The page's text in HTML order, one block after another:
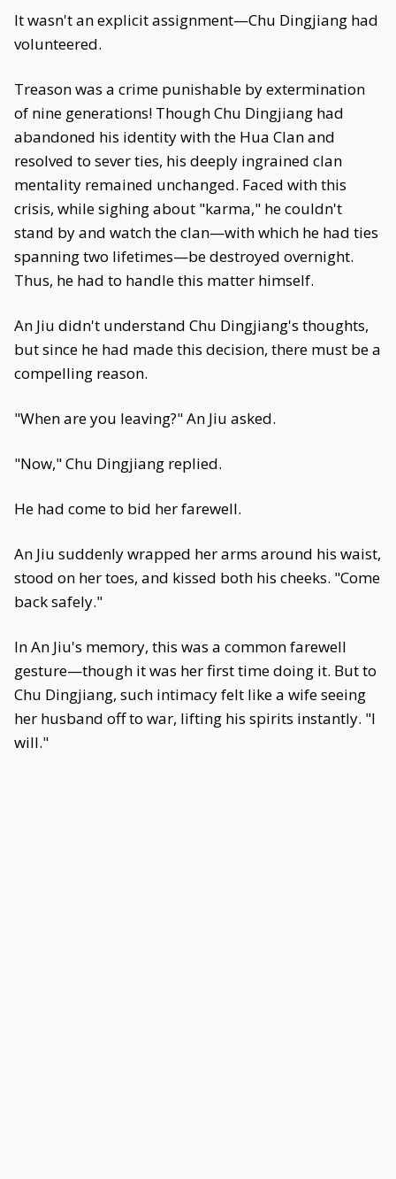
It wasn't an explicit assignment—Chu Dingjiang had
volunteered.
Treason was a crime punishable by extermination
of nine generations! Though Chu Dingjiang had
abandoned his identity with the Hua Clan and
resolved to sever ties, his deeply ingrained clan
mentality remained unchanged. Faced with this
crisis, while sighing about "karma," he couldn't
stand by and watch the clan—with which he had ties
spanning two lifetimes—be destroyed overnight.
Thus, he had to handle this matter himself.
An Jiu didn't understand Chu Dingjiang's thoughts,
but since he had made this decision, there must be a
compelling reason.
"When are you leaving?" An Jiu asked.
"Now," Chu Dingjiang replied.
He had come to bid her farewell.
An Jiu suddenly wrapped her arms around his waist,
stood on her toes, and kissed both his cheeks. "Come
back safely."
In An Jiu's memory, this was a common farewell
gesture—though it was her first time doing it. But to
Chu Dingjiang, such intimacy felt like a wife seeing
her husband off to war, lifting his spirits instantly. "I
will."